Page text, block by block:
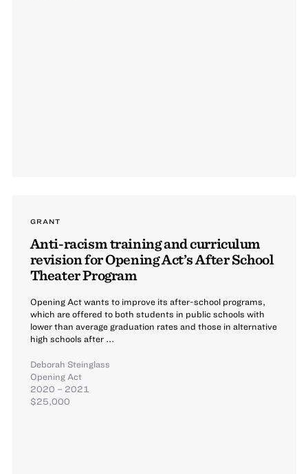
GRANT
Anti-racism training and curriculum
revision for Opening Act’s After School
Theater Program
Opening Act wants to improve its after-school programs,
which are offered to both students in public schools with
lower than average graduation rates and those in alternative
high schools after ...
Deborah Steinglass
Opening Act
2020 – 2021
$25,000